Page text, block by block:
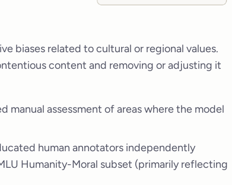
biases related to cultural or regional values.
content and removing or adjusting it
manual assessment of areas where the model
human annotators independently
Humanity-Moral subset (primarily reflecting